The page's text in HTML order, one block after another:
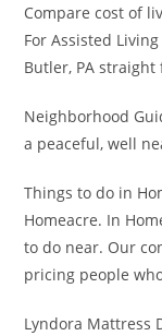
Compare cost of
For Assisted
Butler, PA straight
Neighborhood
a peaceful, well
Things to do in
Homeacre. In
to do near. Our
pricing people
Lyndora Mattress